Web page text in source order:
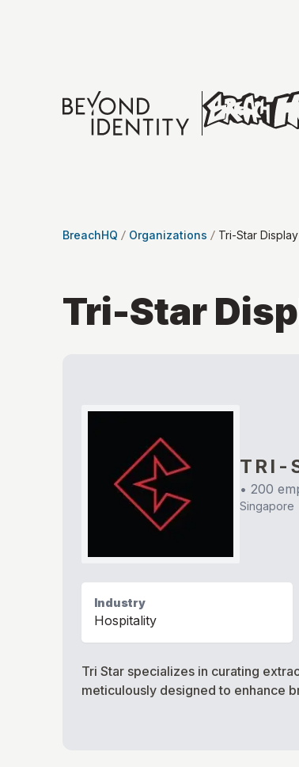
BreachHQ Organizations Tri-Star Display
Tri-Star
TRI-
• 200
Singapore
Industry
Hospitality
Tri Star specializes in curating
meticulously designed to enhance